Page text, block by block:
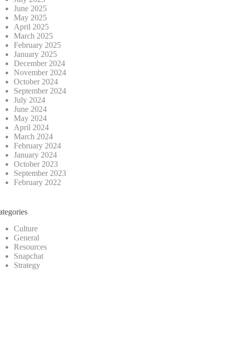
June 2025
May 2025
April 2025
March 2025
February 2025
January 2025
December 2024
November 2024
October 2024
September 2024
July 2024
June 2024
May 2024
April 2024
March 2024
February 2024
January 2024
October 2023
September 2023
February 2022
Culture
General
Resources
Snapchat
Strategy